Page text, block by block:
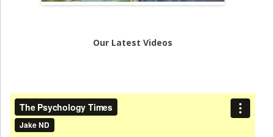
Our Latest Videos